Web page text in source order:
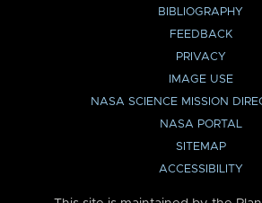
BIBLIOGRAPHY
FEEDBACK
PRIVACY
IMAGE USE
NASA SCIENCE MISSION
NASA PORTAL
SITEMAP
ACCESSIBILITY